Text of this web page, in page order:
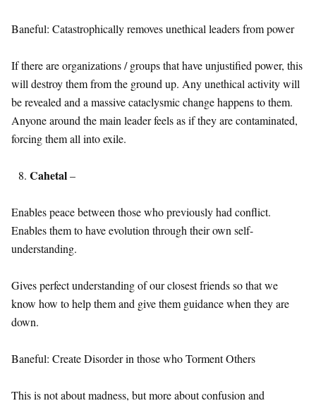
Baneful: Catastrophically removes unethical leaders from power
If there are organizations / groups that have unjustified power, this
will destroy them from the ground up. Any unethical activity will
be revealed and a massive cataclysmic change happens to them.
Anyone around the main leader feels as if they are contaminated,
forcing them all into exile.
Cahetal–
Enables peace between those who previously had conflict.
Enables them to have evolution through their own self-
understanding.
Gives perfect understanding of our closest friends so that we
know how to help them and give them guidance when they are
down.
Baneful: Create Disorder in those who Torment Others
This is not about madness, but more about confusion and